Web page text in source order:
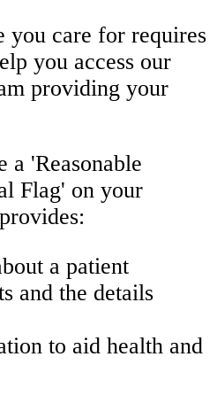
you care for requires
you access our
providing your
a 'Reasonable
Flag' on your
a patient
and the details
to aid health and